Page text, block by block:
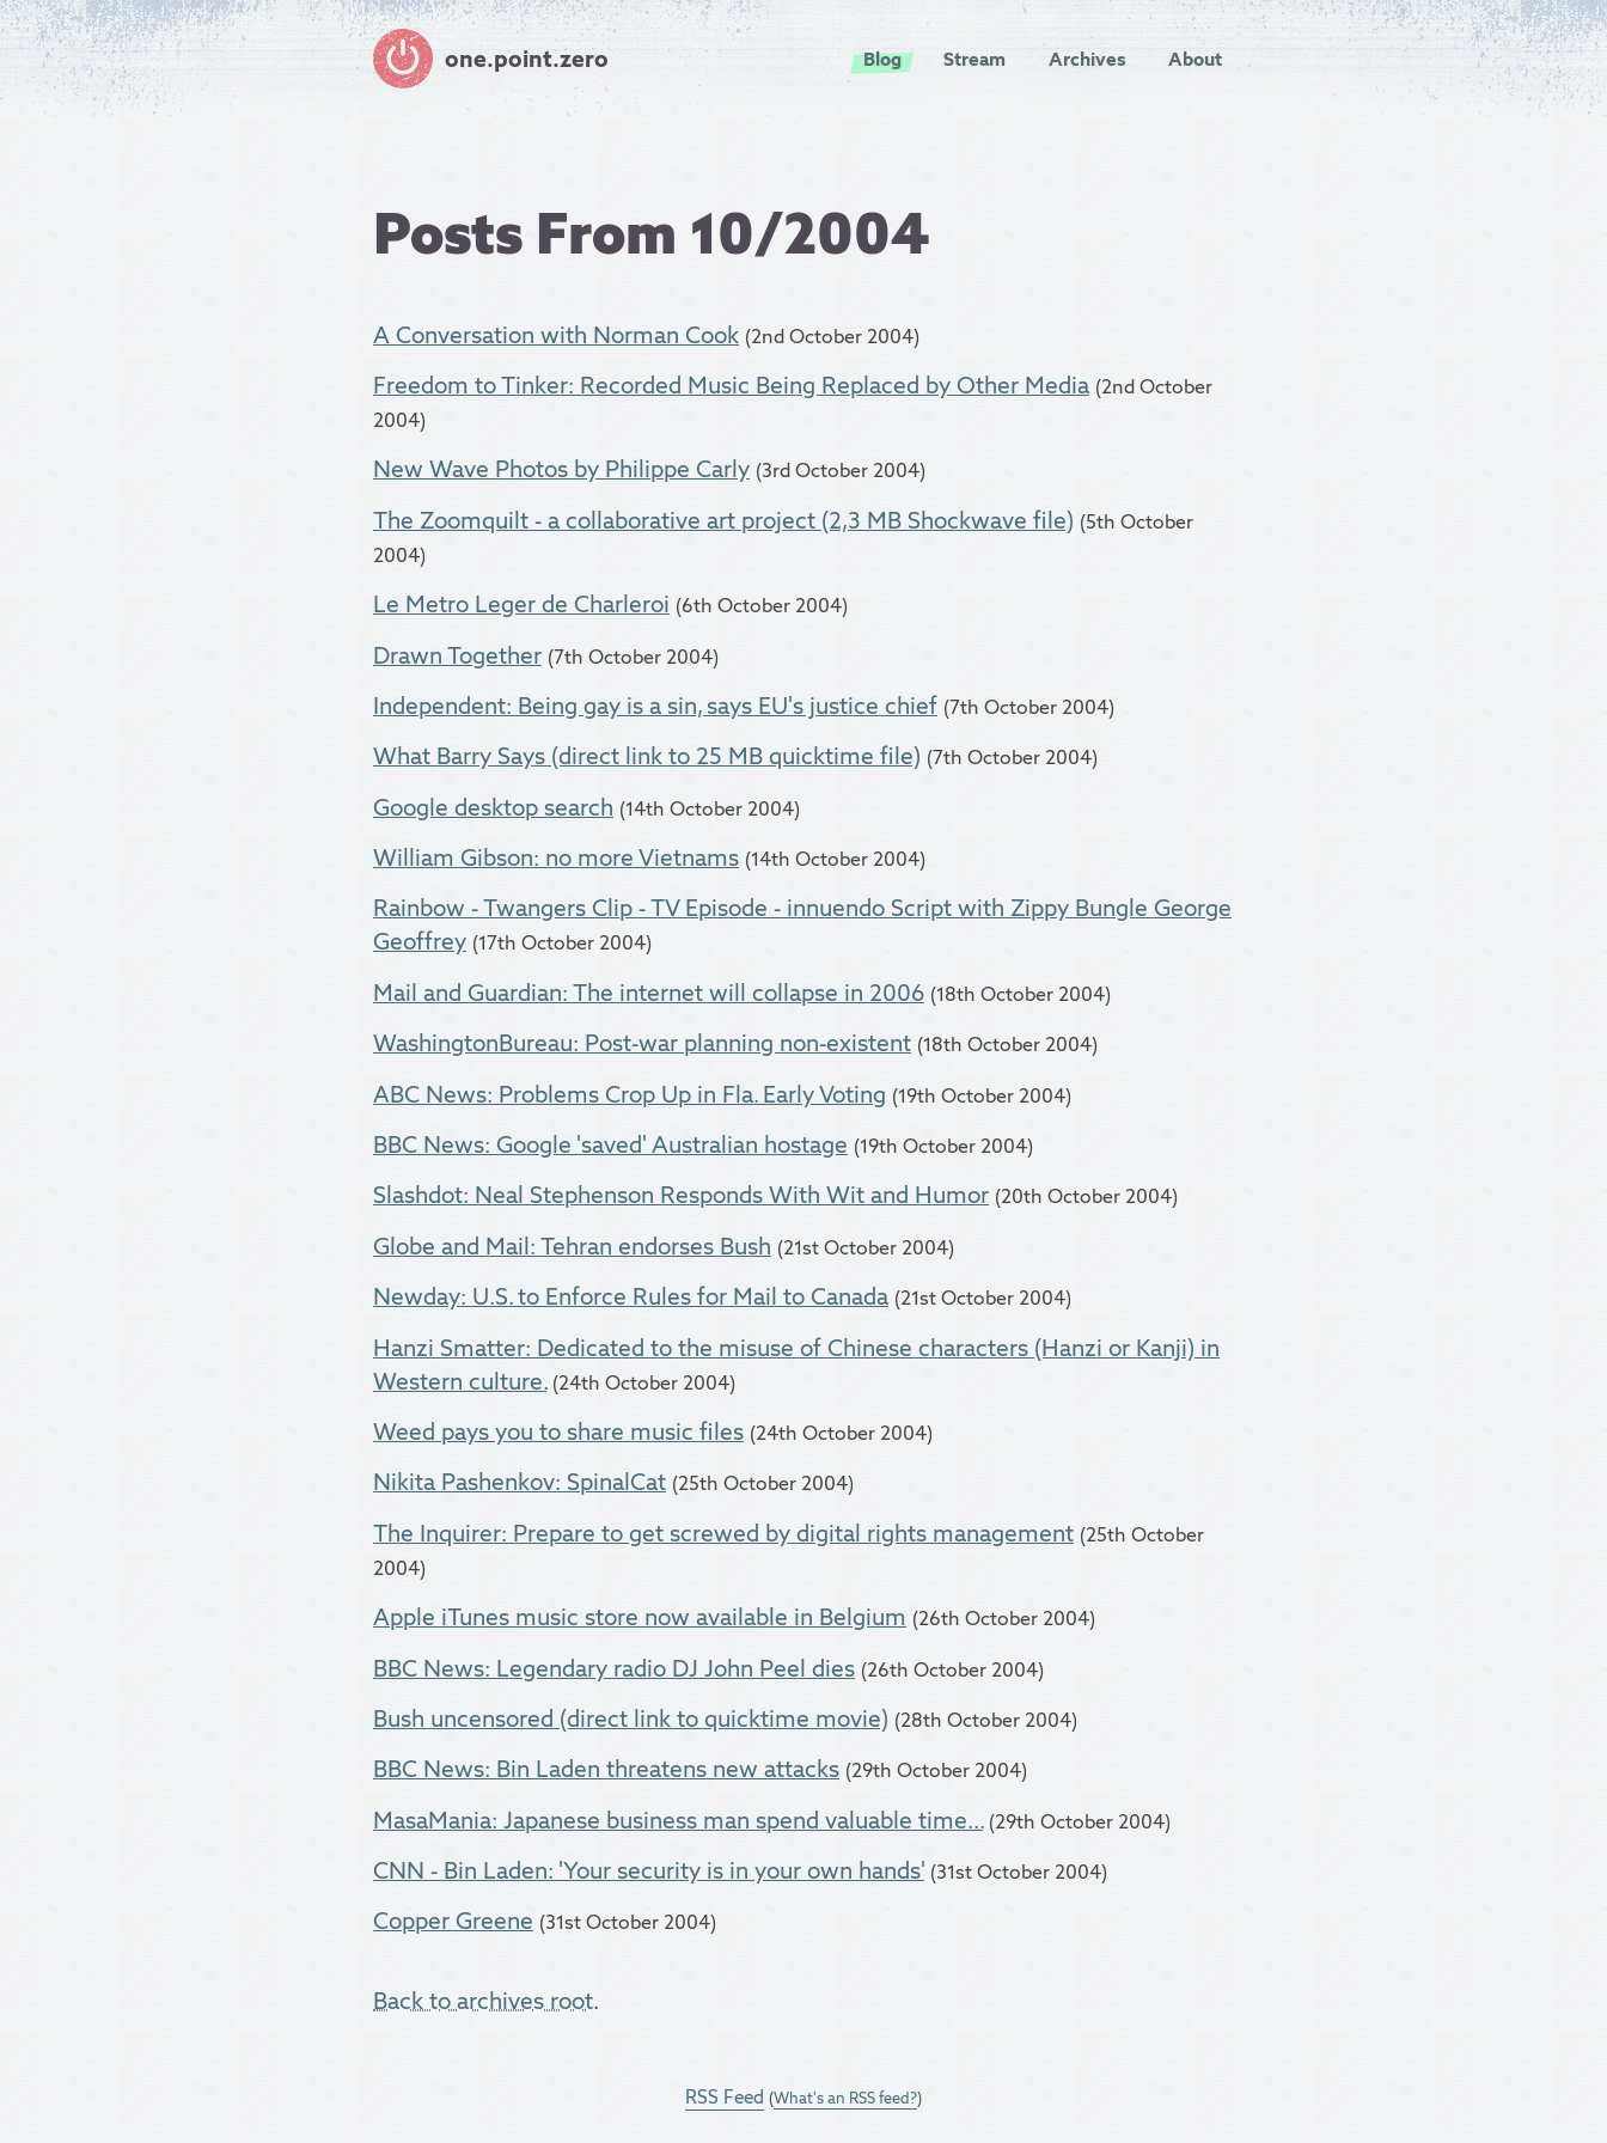
one.point.zero Blog Stream Archives About
Posts From 10/2004
A Conversation with Norman Cook (2nd October 2004)
Freedom to Tinker: Recorded Music Being Replaced by Other Media (2nd October
2004)
New Wave Photos by Philippe Carly (3rd October 2004)
The Zoomquilt - a collaborative art project (2,3 MB Shockwave file) (5th October
2004)
Le Metro Leger de Charleroi (6th October 2004)
Drawn Together (7th October 2004)
Independent: Being gay is a sin, says EU's justice chief (7th October 2004)
What Barry Says (direct link to 25 MB quicktime file) (7th October 2004)
Google desktop search (14th October 2004)
William Gibson: no more Vietnams (14th October 2004)
Rainbow - Twangers Clip - TV Episode - innuendo Script with Zippy Bungle George
Geoffrey (17th October 2004)
Mail and Guardian: The internet will collapse in 2006 (18th October 2004)
WashingtonBureau: Post-war planning non-existent (18th October 2004)
ABC News: Problems Crop Up in Fla. Early Voting (19th October 2004)
BBC News: Google 'saved' Australian hostage (19th October 2004)
Slashdot: Neal Stephenson Responds With Wit and Humor (20th October 2004)
Globe and Mail: Tehran endorses Bush (21st October 2004)
Newday: U.S. to Enforce Rules for Mail to Canada (21st October 2004)
Hanzi Smatter: Dedicated to the misuse of Chinese characters (Hanzi or Kanji) in
Western culture. (24th October 2004)
Weed pays you to share music files (24th October 2004)
Nikita Pashenkov: SpinalCat (25th October 2004)
The Inquirer: Prepare to get screwed by digital rights management (25th October
2004)
Apple iTunes music store now available in Belgium (26th October 2004)
BBC News: Legendary radio DJ John Peel dies (26th October 2004)
Bush uncensored (direct link to quicktime movie) (28th October 2004)
BBC News: Bin Laden threatens new attacks (29th October 2004)
MasaMania: Japanese business man spend valuable time... (29th October 2004)
CNN - Bin Laden: 'Your security is in your own hands' (31st October 2004)
Copper Greene (31st October 2004)
Back to archives root.
RSS Feed (What's an RSS feed?)